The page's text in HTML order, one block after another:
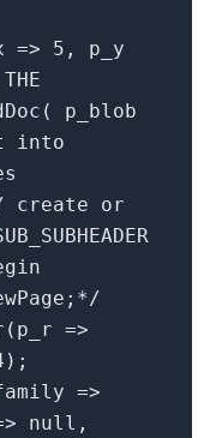
=> 5, p_y
p_blob
into
or
=>
=>
null,